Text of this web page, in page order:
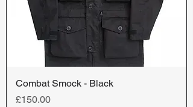
Combat Smock - Black
Price
£150.00